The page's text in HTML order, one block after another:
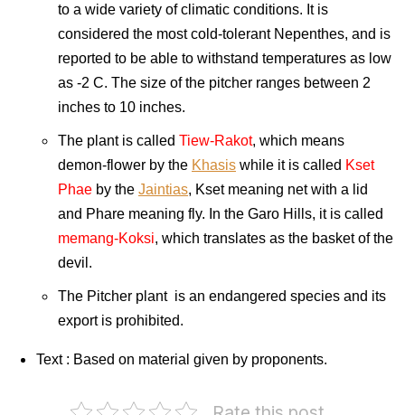
to a wide variety of climatic conditions. It is
considered the most cold-tolerant Nepenthes, and is
reported to be able to withstand temperatures as low
as -2 C. The size of the pitcher ranges between 2
inches to 10 inches.
The plant is called Tiew-Rakot, which means
demon-flower by the Khasis while it is called Kset
Phae by the Jaintias, Kset meaning net with a lid
and Phare meaning fly. In the Garo Hills, it is called
memang-Koksi, which translates as the basket of the
devil.
The Pitcher plant is an endangered species and its
export is prohibited.
Text : Based on material given by proponents.